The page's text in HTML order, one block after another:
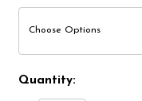
Quantity: